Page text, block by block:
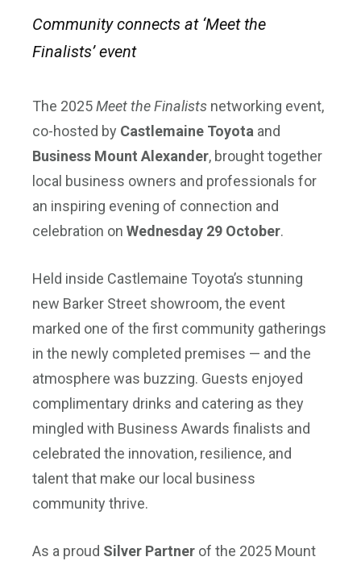
Community connects at ‘Meet the
Finalists’ event
The 2025Meet the Finalists networking event,
co-hosted by Castlemaine Toyota and
Business Mount Alexander, brought together
local business owners and professionals for
an inspiring evening of connection and
celebration on Wednesday 29 October.
Held inside Castlemaine Toyota’s stunning
new Barker Street showroom, the event
marked one of the first community gatherings
in the newly completed premises — and the
atmosphere was buzzing. Guests enjoyed
complimentary drinks and catering as they
mingled with Business Awards finalists and
celebrated the innovation, resilience, and
talent that make our local business
community thrive.
As a proud Silver Partner of the 2025 Mount